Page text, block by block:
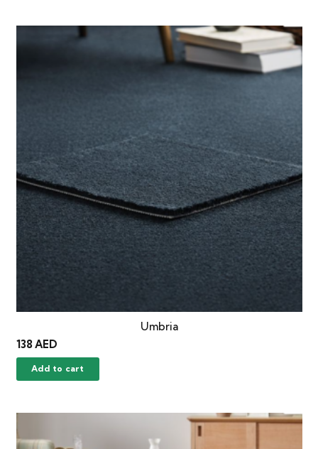
Umbria
138AED
Add to cart